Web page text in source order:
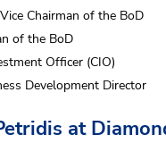
Chairman of the BoD
of the BoD
Officer (CIO)
Development Director
at